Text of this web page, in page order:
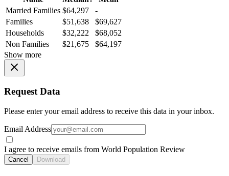
Married Families $64,297
-
Families
$51,638
$69,627
Households
$32,222
$68,052
Non Families
$21,675
$64,197
Show more
Request Data
Please enter your email address to receive this data in your inbox.
Email Address
I agree to receive emails from World Population Review
Cancel Download